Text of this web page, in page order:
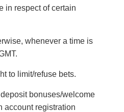
in respect of certain
whenever a time is
to limit/refuse bets.
bonuses/welcome
account registration